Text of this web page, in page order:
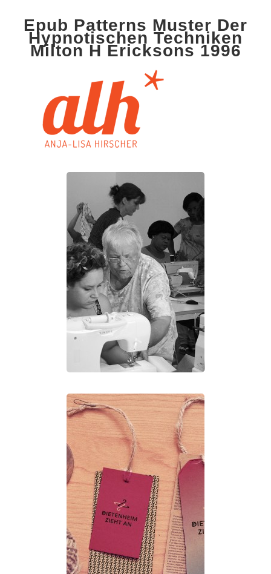
Epub Patterns Muster Der
Hypnotischen Techniken
Milton H Ericksons 1996